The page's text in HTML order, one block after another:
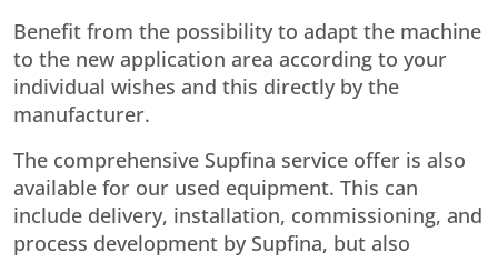
Benefit from the possibility to adapt the machine
to the new application area according to your
individual wishes and this directly by the
manufacturer.
The comprehensive Supfina service offer is also
available for our used equipment. This can
include delivery, installation, commissioning, and
process development by Supfina, but also